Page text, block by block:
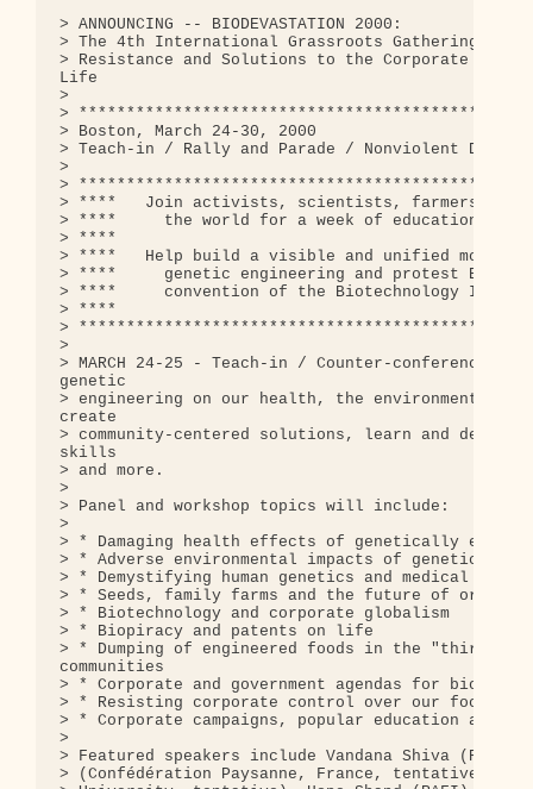
> ANNOUNCING -- BIODEVASTATION 2000:
> The 4th International Grassroots Gathering on
> Resistance and Solutions to the Corporate
Life
>
>
> Boston, March 24-30, 2000
> Teach-in / Rally and Parade / Nonviolent Direct
>
>
> ****   Join activists, scientists, farmers, and
> ****     the world for a week of education,
> ****
> ****   Help build a visible and unified
> ****     genetic engineering and protest BIO
> ****     convention of the Biotechnology
> ****
>
>
> MARCH 24-25 - Teach-in / Counter-conference:
genetic
> engineering on our health, the environment,
create
> community-centered solutions, learn and
skills
> and more.
>
> Panel and workshop topics will include:
>
> * Damaging health effects of genetically
> * Adverse environmental impacts of genetic
> * Demystifying human genetics and medical
> * Seeds, family farms and the future of organic
> * Biotechnology and corporate globalism
> * Biopiracy and patents on life
> * Dumping of engineered foods in the "third
communities
> * Corporate and government agendas for
> * Resisting corporate control over our food and
> * Corporate campaigns, popular education and
>
> Featured speakers include Vandana Shiva
> (Confédération Paysanne, France, tentative),